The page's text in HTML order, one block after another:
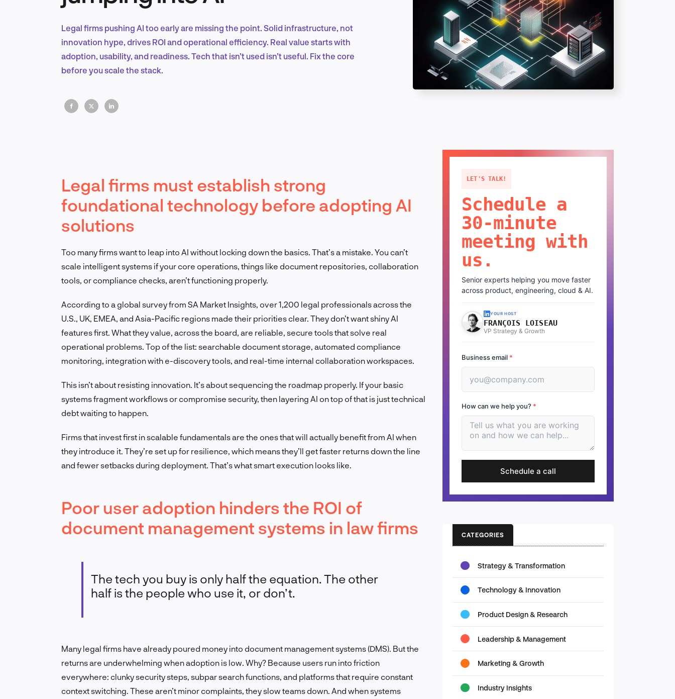
Marketing & Growth
Legal firms pushing AI too early are missing the point. Solid infrastructure, not
innovation hype, drives ROI and operational efficiency. Real value starts with
adoption, usability, and readiness. Tech that isn’t used isn’t useful. Fix the core
before you scale the stack.
Legal firms must establish strong
foundational technology before adopting AI
solutions
Too many firms want to leap into AI without locking down the basics. That’s a mistake. You can’t
scale intelligent systems if your core operations, things like document repositories, collaboration
tools, or compliance checks, aren’t functioning properly.
According to a global survey from SA Market Insights, over 1,200 legal professionals across the
U.S., UK, EMEA, and Asia-Pacific regions made their priorities clear. They don’t want shiny AI
features first. What they value, across the board, are reliable, secure tools that solve real
operational problems. Top of the list: searchable document storage, automated compliance
monitoring, integration with e-discovery tools, and real-time internal collaboration workspaces.
This isn’t about resisting innovation. It’s about sequencing the roadmap properly. If your basic
systems fragment workflows or compromise security, then layering AI on top of that is just technical
debt waiting to happen.
Firms that invest first in scalable fundamentals are the ones that will actually benefit from AI when
they introduce it. They’re set up for resilience, which means they’ll get faster returns down the line
and fewer setbacks during deployment. That’s what smart execution looks like.
Poor user adoption hinders the ROI of
document management systems in law firms
The tech you buy is only half the equation. The other
half is the people who use it, or don’t.
Many legal firms have already poured money into document management systems (DMS). But the
returns are underwhelming when adoption is low. Why? Because users run into friction
everywhere: clunky security steps, subpar search functions, and platforms that require constant
context switching. These aren’t minor complaints, they slow teams down. And when systems
LET'S TALK!
Schedule a
30-minute
meeting with
us.
Senior experts helping you move faster
across product, engineering, cloud & AI.
YOUR HOST
FRANÇOIS LOISEAU
VP Strategy & Growth
Business email *
How can we help you? *
Schedule a call
CATEGORIES
Strategy & Transformation
Technology & Innovation
Product Design & Research
Leadership & Management
Marketing & Growth
Industry Insights